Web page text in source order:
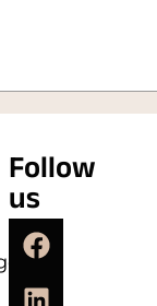
Follow
us